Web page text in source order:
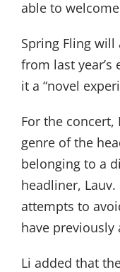
able to
Spring Fling will
from last
it a “novel
For the
genre of the
belonging to a
headliner, Lauv.
attempts to
have previously
Li added that